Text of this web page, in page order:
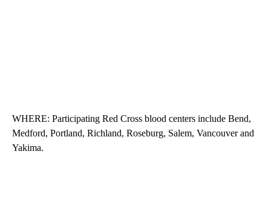
WHERE: Participating Red Cross blood centers include Bend,
Medford, Portland, Richland, Roseburg, Salem, Vancouver and
Yakima.